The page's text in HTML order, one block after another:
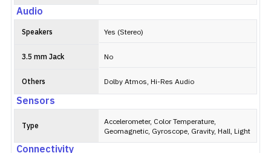
Audio
Speakers Yes (Stereo)
3.5 mm Jack No
Others Dolby Atmos, Hi-Res Audio
Sensors
Type
Accelerometer, Color Temperature,
Geomagnetic, Gyroscope, Gravity, Hall, Light
Connectivity